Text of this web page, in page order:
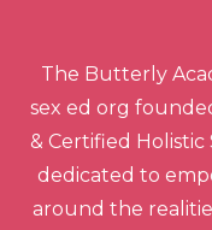
The Butterly
sex ed org
& Certified Holistic
dedicated to
around the